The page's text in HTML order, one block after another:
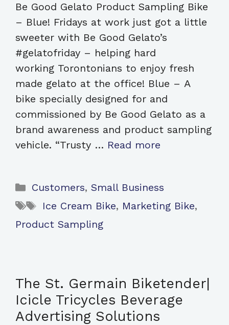
Be Good Gelato Product Sampling Bike
– Blue! Fridays at work just got a little
sweeter with Be Good Gelato’s
#gelatofriday – helping hard
working Torontonians to enjoy fresh
made gelato at the office! Blue – A
bike specially designed for and
commissioned by Be Good Gelato as a
brand awareness and product sampling
vehicle. “Trusty … Read more
Categories
Customers, Small Business
Tags
Ice Cream Bike, Marketing Bike,
Product Sampling
The St. Germain Biketender|
Icicle Tricycles Beverage
Advertising Solutions